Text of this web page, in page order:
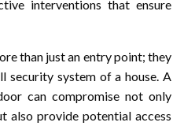
interventions that ensure
than just an entry point; they
security system of a house. A
can compromise not only
also provide potential access